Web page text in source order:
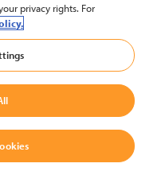
Corporation
Use Policy|
Protection Policy|
Policy
privacy rights. For